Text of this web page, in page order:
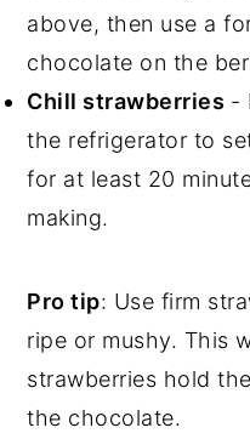
above, then use a
chocolate on the
Chill strawberries -
the refrigerator to
for at least 20
making.
Pro tip: Use firm
ripe or mushy. This
strawberries hold
the chocolate.